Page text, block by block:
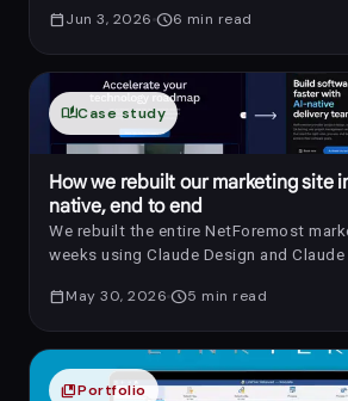
for teams adopting AI coding agents.
calendar_todayJun 3, 2026 schedule6 min read
auto_storiesCase study
How we rebuilt our marketing site
native, end to end
We rebuilt the entire NetForemost
weeks using Claude Design and
allowed, with just 3 developers, 1 QA,
calendar_todayMay 30, 2026 schedule5 min read
collections_bookmarkPortfolio